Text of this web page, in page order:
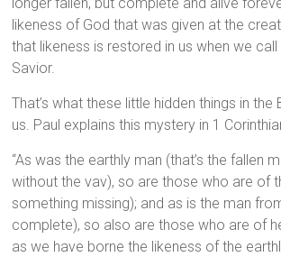
longer fallen, but complete and alive
likeness of God that was given at the
that likeness is restored in us when we
Savior.
That’s what these little hidden things in the
us. Paul explains this mystery in 1
“As was the earthly man (that’s the fallen
without the vav), so are those who are of
something missing); and as is the man
complete), so also are those who are of
as we have borne the likeness of the